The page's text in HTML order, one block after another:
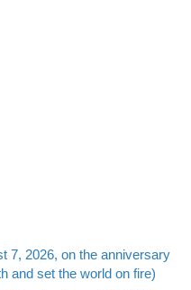
7, 2026, on the anniversary
and set the world on fire)